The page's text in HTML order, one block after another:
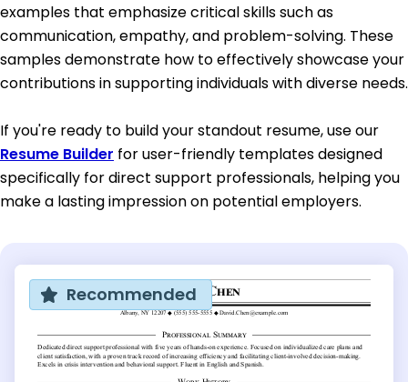
examples that emphasize critical skills such as
communication, empathy, and problem-solving. These
samples demonstrate how to effectively showcase your
contributions in supporting individuals with diverse needs.
If you're ready to build your standout resume, use our
Resume Builder for user-friendly templates designed
specifically for direct support professionals, helping you
make a lasting impression on potential employers.
Recommended